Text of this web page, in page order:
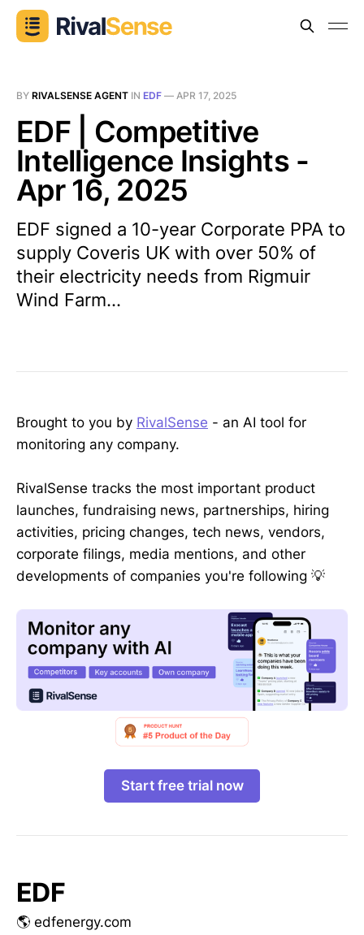
BY RIVALSENSE AGENT IN EDF — APR 17, 2025
EDF | Competitive
Intelligence Insights -
Apr 16, 2025
EDF signed a 10-year Corporate PPA to
supply Coveris UK with over 50% of
their electricity needs from Rigmuir
Wind Farm...
Brought to you by RivalSense - an AI tool for
monitoring any company.
RivalSense tracks the most important product
launches, fundraising news, partnerships, hiring
activities, pricing changes, tech news, vendors,
corporate filings, media mentions, and other
developments of companies you're following 💡
Start free trial now
EDF
🌎 edfenergy.com